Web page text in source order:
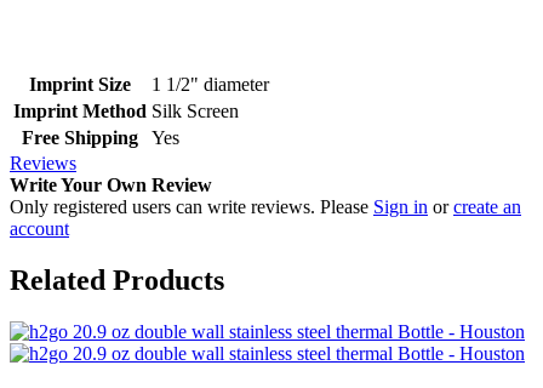
Imprint Size
1 1/2" diameter
Imprint Method Silk Screen
Free Shipping
Yes
Reviews
Write Your Own Review
Only registered users can write reviews. Please Sign in orcreate an
account
Related Products